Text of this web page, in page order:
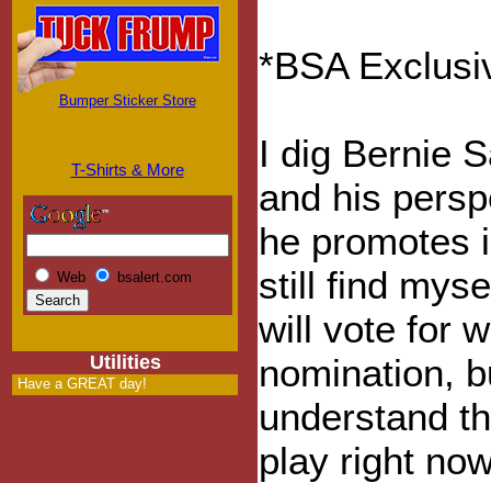
Bumper Sticker Store
T-Shirts & More
Web bsalert.com
Utilities
Have a GREAT day!
*BSA
I dig Bernie
and his
he promotes
still find
will vote for
nomination,
understand
play right